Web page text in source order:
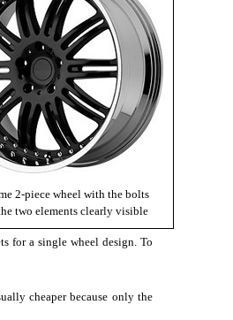
2-piece wheel with the bolts
two elements clearly visible
for a single wheel design. To
cheaper because only the